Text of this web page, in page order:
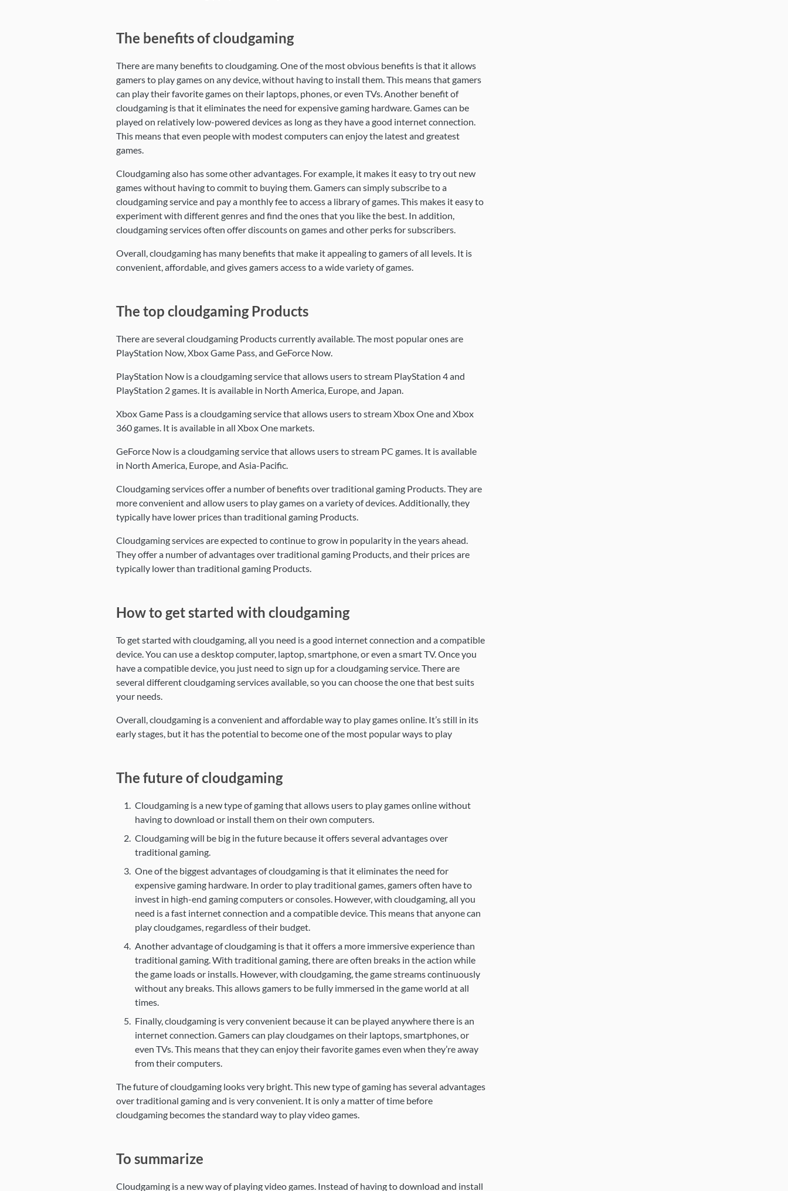
The benefits of cloudgaming
There are many benefits to cloudgaming. One of the most obvious benefits is that it allows
gamers to play games on any device, without having to install them. This means that gamers
can play their favorite games on their laptops, phones, or even TVs. Another benefit of
cloudgaming is that it eliminates the need for expensive gaming hardware. Games can be
played on relatively low-powered devices as long as they have a good internet connection.
This means that even people with modest computers can enjoy the latest and greatest
games.
Cloudgaming also has some other advantages. For example, it makes it easy to try out new
games without having to commit to buying them. Gamers can simply subscribe to a
cloudgaming service and pay a monthly fee to access a library of games. This makes it easy to
experiment with different genres and find the ones that you like the best. In addition,
cloudgaming services often offer discounts on games and other perks for subscribers.
Overall, cloudgaming has many benefits that make it appealing to gamers of all levels. It is
convenient, affordable, and gives gamers access to a wide variety of games.
The top cloudgaming Products
There are several cloudgaming Products currently available. The most popular ones are
PlayStation Now, Xbox Game Pass, and GeForce Now.
PlayStation Now is a cloudgaming service that allows users to stream PlayStation 4 and
PlayStation 2 games. It is available in North America, Europe, and Japan.
Xbox Game Pass is a cloudgaming service that allows users to stream Xbox One and Xbox
360 games. It is available in all Xbox One markets.
GeForce Now is a cloudgaming service that allows users to stream PC games. It is available
in North America, Europe, and Asia-Pacific.
Cloudgaming services offer a number of benefits over traditional gaming Products. They are
more convenient and allow users to play games on a variety of devices. Additionally, they
typically have lower prices than traditional gaming Products.
Cloudgaming services are expected to continue to grow in popularity in the years ahead.
They offer a number of advantages over traditional gaming Products, and their prices are
typically lower than traditional gaming Products.
How to get started with cloudgaming
To get started with cloudgaming, all you need is a good internet connection and a compatible
device. You can use a desktop computer, laptop, smartphone, or even a smart TV. Once you
have a compatible device, you just need to sign up for a cloudgaming service. There are
several different cloudgaming services available, so you can choose the one that best suits
your needs.
Overall, cloudgaming is a convenient and affordable way to play games online. It’s still in its
early stages, but it has the potential to become one of the most popular ways to play
The future of cloudgaming
Cloudgaming is a new type of gaming that allows users to play games online without
having to download or install them on their own computers.
Cloudgaming will be big in the future because it offers several advantages over
traditional gaming.
One of the biggest advantages of cloudgaming is that it eliminates the need for
expensive gaming hardware. In order to play traditional games, gamers often have to
invest in high-end gaming computers or consoles. However, with cloudgaming, all you
need is a fast internet connection and a compatible device. This means that anyone can
play cloudgames, regardless of their budget.
Another advantage of cloudgaming is that it offers a more immersive experience than
traditional gaming. With traditional gaming, there are often breaks in the action while
the game loads or installs. However, with cloudgaming, the game streams continuously
without any breaks. This allows gamers to be fully immersed in the game world at all
times.
Finally, cloudgaming is very convenient because it can be played anywhere there is an
internet connection. Gamers can play cloudgames on their laptops, smartphones, or
even TVs. This means that they can enjoy their favorite games even when they’re away
from their computers.
The future of cloudgaming looks very bright. This new type of gaming has several advantages
over traditional gaming and is very convenient. It is only a matter of time before
cloudgaming becomes the standard way to play video games.
To summarize
Cloudgaming is a new way of playing video games. Instead of having to download and install